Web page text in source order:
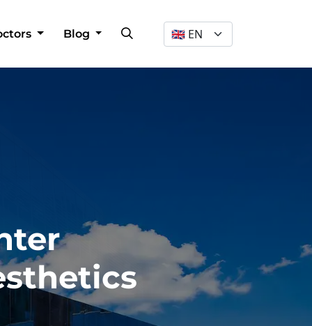
Blog Dil Seçimi